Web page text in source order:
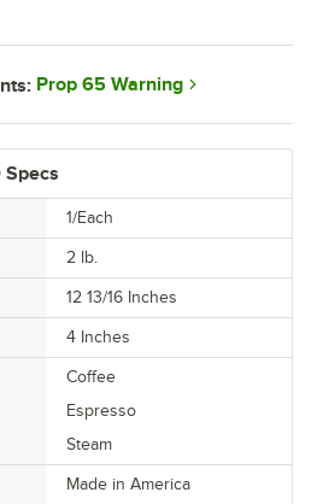
1/Each
2 lb.
12 13/16 Inches
4 Inches
Coffee
Espresso
Steam
Made in America
Prop 65 Warning